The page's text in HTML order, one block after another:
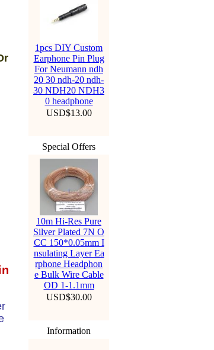
1pcs DIY Custom
Earphone Pin Plug
For Neumann ndh
20 30 ndh-20 ndh-
30 NDH20 NDH3
0 headphone
USD$13.00
Special Offers
10m Hi-Res Pure
Silver Plated 7N O
CC 150*0.05mm I
nsulating Layer Ea
rphone Headphon
e Bulk Wire Cable
OD 1-1.1mm
USD$30.00
Information